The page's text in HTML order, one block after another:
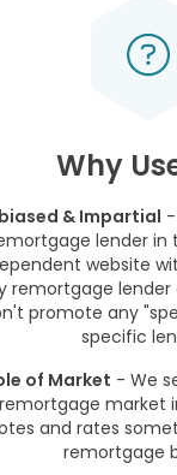
Why
& Impartial
lender in
website
remortgage
promote any
specific
of Market - We
market
and rates
remortgage